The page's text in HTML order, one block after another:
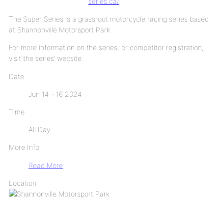
The Super Series is a grassroot motorcycle racing series based
at Shannonville Motorsport Park.
For more information on the series, or competitor registration,
visit the series’ website.
Date
Jun 14 – 16 2024
Time
All Day
More Info
Read More
Location